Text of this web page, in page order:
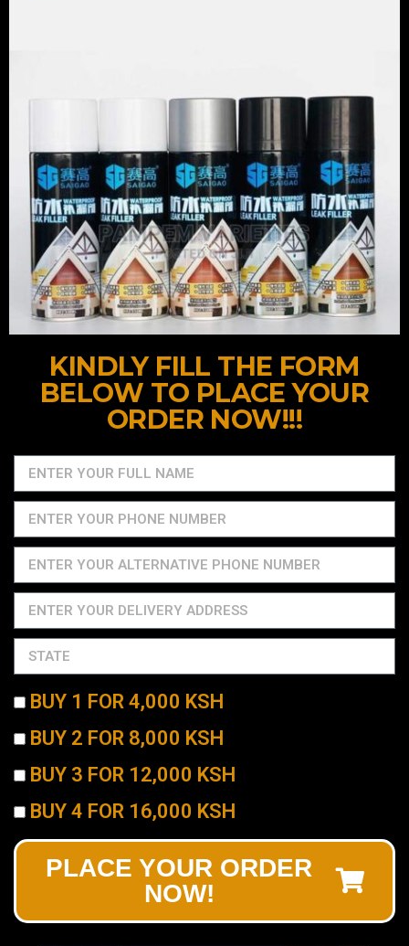
KINDLY FILL THE FORM
BELOW TO PLACE YOUR
ORDER NOW!!!​
BUY 1 FOR 4,000 KSH
BUY 2 FOR 8,000 KSH
BUY 3 FOR 12,000 KSH
BUY 4 FOR 16,000 KSH
PLACE YOUR ORDER
NOW!